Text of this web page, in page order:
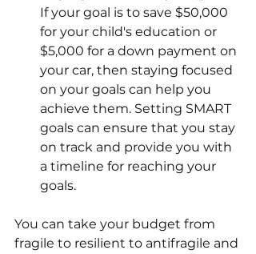
If your goal is to save $50,000
for your child's education or
$5,000 for a down payment on
your car, then staying focused
on your goals can help you
achieve them. Setting SMART
goals can ensure that you stay
on track and provide you with
a timeline for reaching your
goals.
You can take your budget from
fragile to resilient to antifragile and